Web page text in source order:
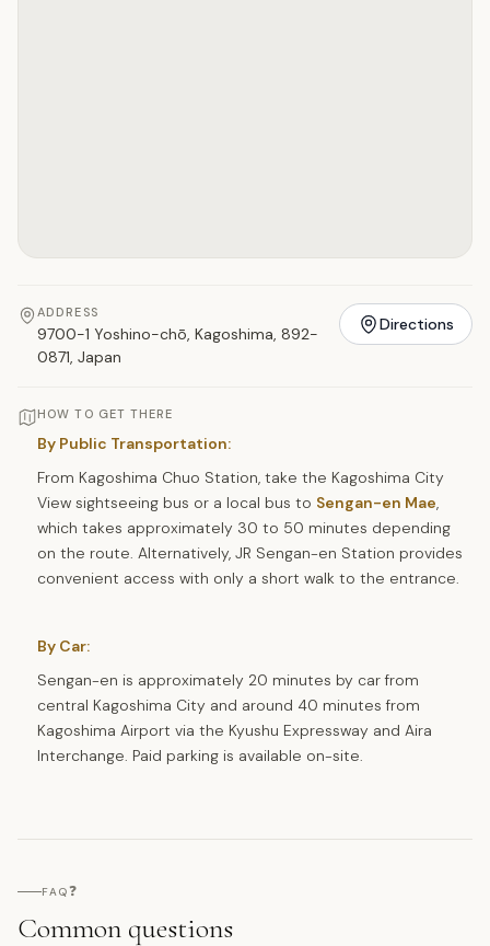
ADDRESS
9700-1 Yoshino-chō, Kagoshima, 892-
0871, Japan
Directions
HOW TO GET THERE
By Public Transportation:
From Kagoshima Chuo Station, take the Kagoshima City
View sightseeing bus or a local bus to Sengan-en Mae,
which takes approximately 30 to 50 minutes depending
on the route. Alternatively, JR Sengan-en Station provides
convenient access with only a short walk to the entrance.
By Car:
Sengan-en is approximately 20 minutes by car from
central Kagoshima City and around 40 minutes from
Kagoshima Airport via the Kyushu Expressway and Aira
Interchange. Paid parking is available on-site.
FAQ❓
Common questions